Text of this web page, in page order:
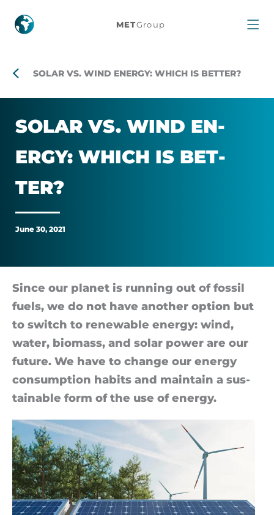
Solar
Wind
which
better?
METGroup
SOLAR VS. WIND ENERGY: WHICH IS BETTER?
SOLAR VS. WIND EN­
ERGY: WHICH IS BET­
TER?
June 30, 2021
Since our planet is run­ning out of fossil
fuels, we do not have an­other op­tion but
to switch to re­new­able en­ergy: wind,
wa­ter, bio­mass, and solar power are our
fu­ture. We have to change our en­ergy
con­sump­tion habits and main­tain a sus­
tain­able form of the use of en­ergy.